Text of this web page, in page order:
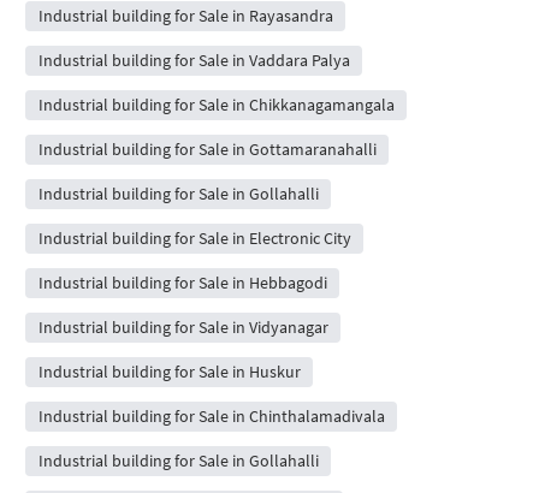
Industrial building for Sale in Rayasandra
Industrial building for Sale in Vaddara Palya
Industrial building for Sale in Chikkanagamangala
Industrial building for Sale in Gottamaranahalli
Industrial building for Sale in Gollahalli
Industrial building for Sale in Electronic City
Industrial building for Sale in Hebbagodi
Industrial building for Sale in Vidyanagar
Industrial building for Sale in Huskur
Industrial building for Sale in Chinthalamadivala
Industrial building for Sale in Gollahalli